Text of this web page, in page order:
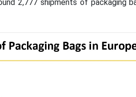
2,777 shipments of packaging